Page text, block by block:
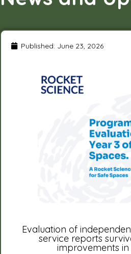
Published: June 23, 2026
Evaluation of
service reports
improvements